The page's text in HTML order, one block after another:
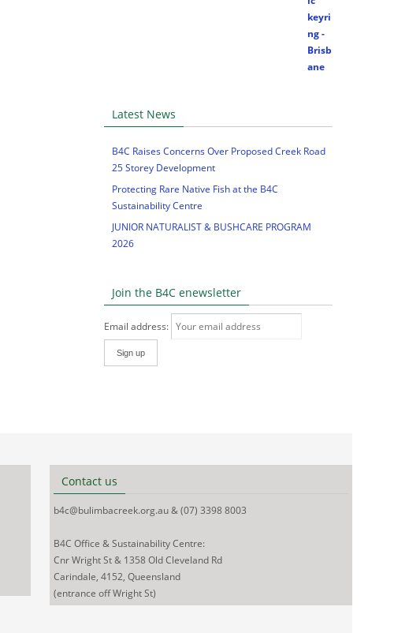
Latest News
B4C Raises Concerns Over Proposed Creek Road
25 Storey Development
Protecting Rare Native Fish at the B4C
Sustainability Centre
JUNIOR NATURALIST & BUSHCARE PROGRAM
2026
Join the B4C enewsletter
Email address:
Contact us
b4c@bulimbacreek.org.au & (07) 3398 8003
B4C Office & Sustainability Centre:
Cnr Wright St & 1358 Old Cleveland Rd
Carindale, 4152, Queensland
(entrance off Wright St)